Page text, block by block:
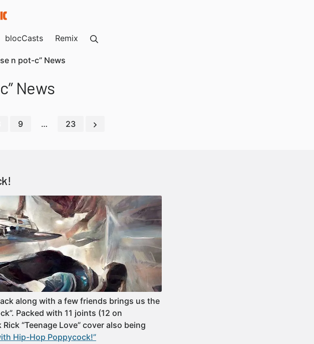
blocCasts Remix
n pot-c” News
News
9 … 23
along with a few friends brings us the
Packed with 11 joints (12 on
“Teenage Love” cover also being
Hip-Hop Poppycock!”